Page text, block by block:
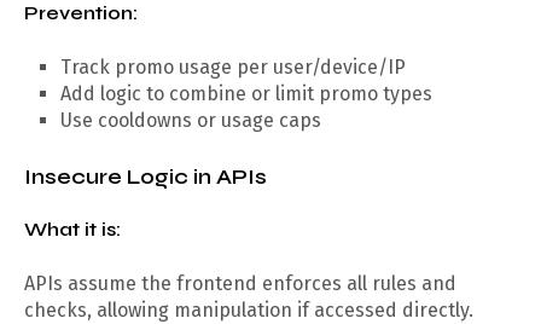
Prevention:
Track promo usage per user/device/IP
Add logic to combine or limit promo types
Use cooldowns or usage caps
Insecure Logic in APIs
What it is:
APIs assume the frontend enforces all rules and
checks, allowing manipulation if accessed directly.